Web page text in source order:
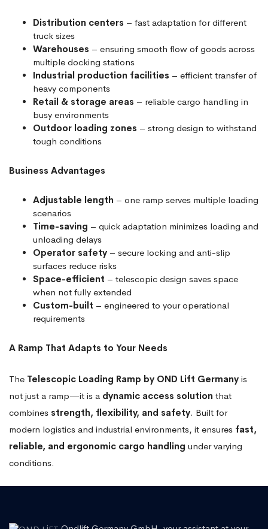
Distribution centers – fast adaptation for different
truck sizes
Warehouses – ensuring smooth flow of goods across
multiple docking stations
Industrial production facilities – efficient transfer of
heavy components
Retail & storage areas – reliable cargo handling in
busy environments
Outdoor loading zones – strong design to withstand
tough conditions
Business Advantages
Adjustable length – one ramp serves multiple loading
scenarios
Time-saving – quick adaptation minimizes loading and
unloading delays
Operator safety – secure locking and anti-slip
surfaces reduce risks
Space-efficient – telescopic design saves space
when not fully extended
Custom-built – engineered to your operational
requirements
A Ramp That Adapts to Your Needs
The Telescopic Loading Ramp by OND Lift Germany is
not just a ramp—it is a dynamic access solution that
combines strength, flexibility, and safety. Built for
modern logistics and industrial environments, it ensures fast,
reliable, and ergonomic cargo handling under varying
conditions.